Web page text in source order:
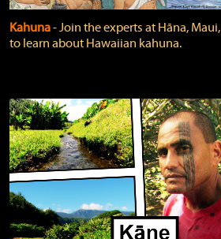
Kahuna‐ Join the experts at Hāna, Maui,
to learn about Hawaiian kahuna.